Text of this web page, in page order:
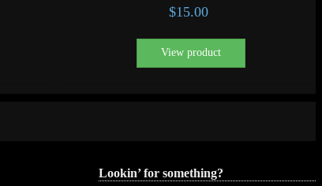
$15.00
View product
Lookin’ for something?